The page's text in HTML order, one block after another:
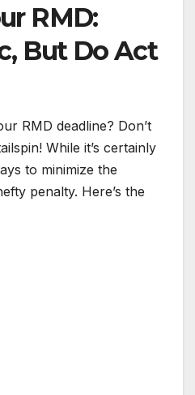
RMD:
But Do Act
RMD deadline? Don’t
While it’s certainly
to minimize the
penalty. Here’s the